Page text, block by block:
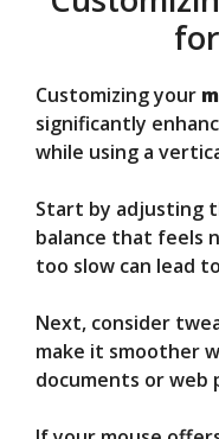
Customizing your
significantly
while using a
Start by adjusting
balance that feels
too slow can lead
Next, consider
make it smoother
documents or web